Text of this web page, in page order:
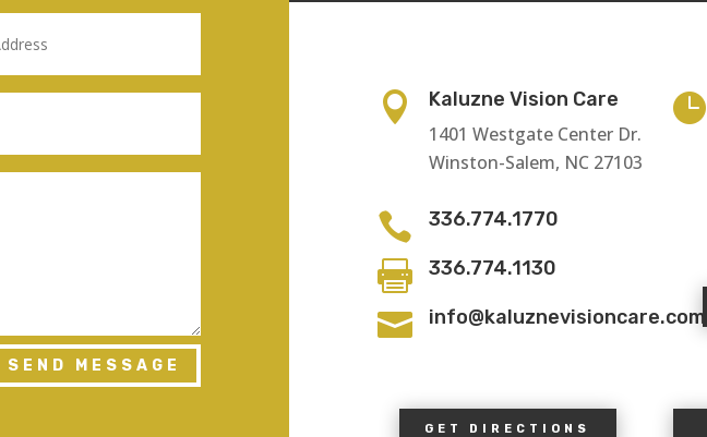
SEND MESSAGE

Kaluzne Vision Care
1401 Westgate Center Dr.
Winston-Salem, NC 27103
 336.774.1770
 336.774.1130
 info@kaluznevisioncare.com

GET DIRECTIONS